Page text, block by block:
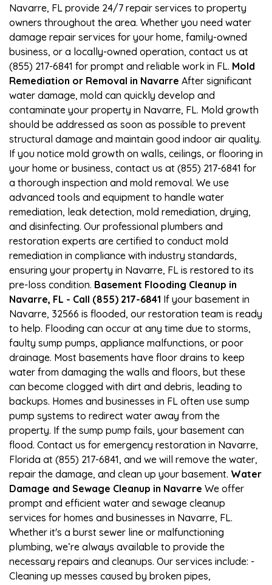
Navarre, FL provide 24/7 repair services to property
owners throughout the area. Whether you need water
damage repair services for your home, family-owned
business, or a locally-owned operation, contact us at
(855) 217-6841 for prompt and reliable work in FL. Mold
Remediation or Removal in Navarre After significant
water damage, mold can quickly develop and
contaminate your property in Navarre, FL. Mold growth
should be addressed as soon as possible to prevent
structural damage and maintain good indoor air quality.
If you notice mold growth on walls, ceilings, or flooring in
your home or business, contact us at (855) 217-6841 for
a thorough inspection and mold removal. We use
advanced tools and equipment to handle water
remediation, leak detection, mold remediation, drying,
and disinfecting. Our professional plumbers and
restoration experts are certified to conduct mold
remediation in compliance with industry standards,
ensuring your property in Navarre, FL is restored to its
pre-loss condition. Basement Flooding Cleanup in
Navarre, FL - Call (855) 217-6841 If your basement in
Navarre, 32566 is flooded, our restoration team is ready
to help. Flooding can occur at any time due to storms,
faulty sump pumps, appliance malfunctions, or poor
drainage. Most basements have floor drains to keep
water from damaging the walls and floors, but these
can become clogged with dirt and debris, leading to
backups. Homes and businesses in FL often use sump
pump systems to redirect water away from the
property. If the sump pump fails, your basement can
flood. Contact us for emergency restoration in Navarre,
Florida at (855) 217-6841, and we will remove the water,
repair the damage, and clean up your basement. Water
Damage and Sewage Cleanup in Navarre We offer
prompt and efficient water and sewage cleanup
services for homes and businesses in Navarre, FL.
Whether it's a burst sewer line or malfunctioning
plumbing, we’re always available to provide the
necessary repairs and cleanups. Our services include: -
Cleaning up messes caused by broken pipes,